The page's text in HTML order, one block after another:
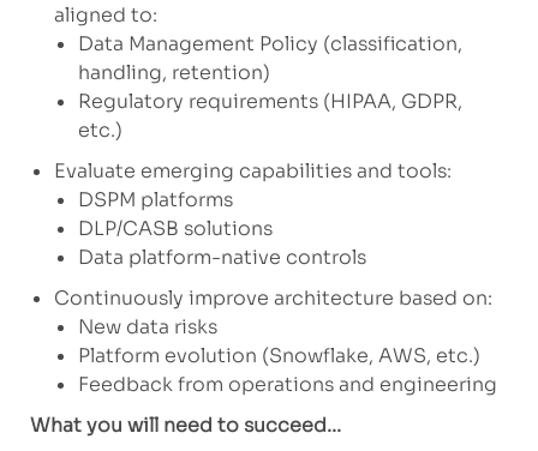
aligned to:
Data Management Policy (classification,
handling, retention)
Regulatory requirements (HIPAA, GDPR,
etc.)
Evaluate emerging capabilities and tools:
DSPM platforms
DLP/CASB solutions
Data platform-native controls
Continuously improve architecture based on:
New data risks
Platform evolution (Snowflake, AWS, etc.)
Feedback from operations and engineering
What you will need to succeed...